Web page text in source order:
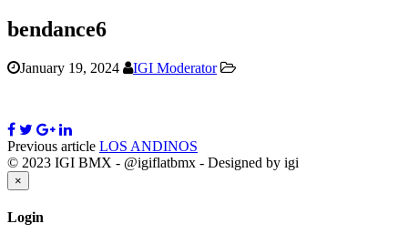
bendance6
January 19, 2024 IGI Moderator
Previous article LOS ANDINOS
© 2023 IGI BMX - @igiflatbmx - Designed by igi
×
Login